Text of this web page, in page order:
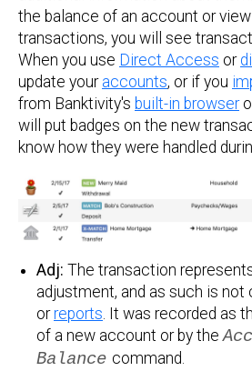
the balance of an account or
transactions, you will see
When you use Direct Access or
update your accounts, or if you
from Banktivity's built-in browser
will put badges on the new
know how they were handled
Adj: The transaction
adjustment, and as such is not
or reports. It was recorded as
of a new account or by the
Balance command.